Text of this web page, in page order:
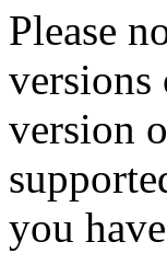
Please
versions
version
you